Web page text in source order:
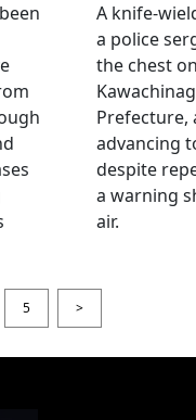
A knife-
a police
the chest
Prefecture,
advancing
despite
a warning
air.
5 >